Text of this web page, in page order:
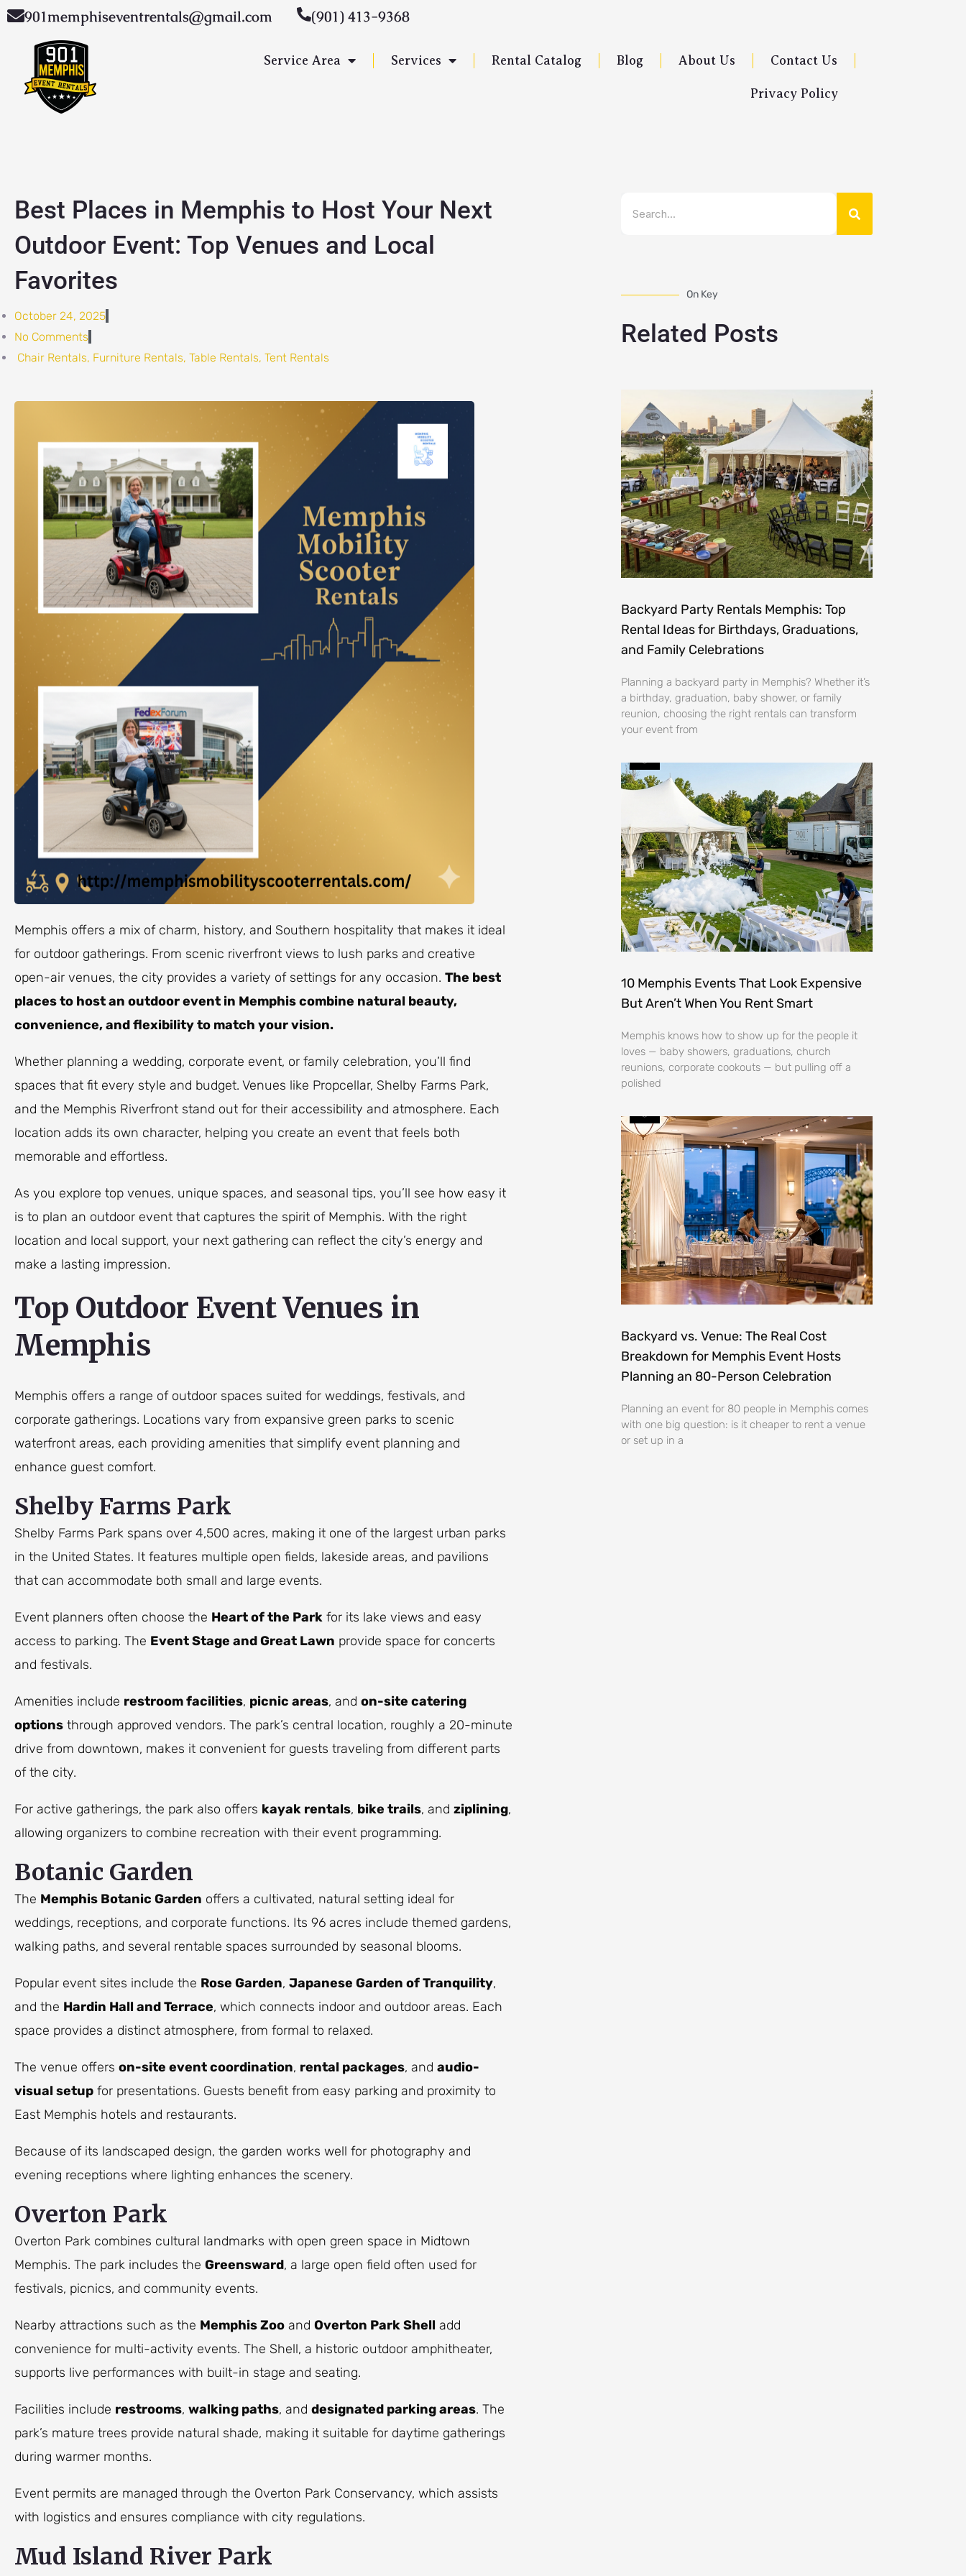
Skip901memphiseventrentals@gmail.com (901) 413-9368
Service Area Services Rental Catalog Blog About Us Contact Us
Privacy Policy
Best Places in Memphis to Host Your Next
Outdoor Event: Top Venues and Local
Favorites
October 24, 2025
No Comments
Chair Rentals, Furniture Rentals, Table Rentals, Tent Rentals
Memphis offers a mix of charm, history, and Southern hospitality that makes it ideal
for outdoor gatherings. From scenic riverfront views to lush parks and creative
open-air venues, the city provides a variety of settings for any occasion. The best
places to host an outdoor event in Memphis combine natural beauty,
convenience, and flexibility to match your vision.
Whether planning a wedding, corporate event, or family celebration, you’ll find
spaces that fit every style and budget. Venues like Propcellar, Shelby Farms Park,
and the Memphis Riverfront stand out for their accessibility and atmosphere. Each
location adds its own character, helping you create an event that feels both
memorable and effortless.
As you explore top venues, unique spaces, and seasonal tips, you’ll see how easy it
is to plan an outdoor event that captures the spirit of Memphis. With the right
location and local support, your next gathering can reflect the city’s energy and
make a lasting impression.
Top Outdoor Event Venues in
Memphis
Memphis offers a range of outdoor spaces suited for weddings, festivals, and
corporate gatherings. Locations vary from expansive green parks to scenic
waterfront areas, each providing amenities that simplify event planning and
enhance guest comfort.
Shelby Farms Park
Shelby Farms Park spans over 4,500 acres, making it one of the largest urban parks
in the United States. It features multiple open fields, lakeside areas, and pavilions
that can accommodate both small and large events.
Event planners often choose the Heart of the Park for its lake views and easy
access to parking. The Event Stage and Great Lawn provide space for concerts
and festivals.
Amenities include restroom facilities, picnic areas, and on-site catering
options through approved vendors. The park’s central location, roughly a 20-minute
drive from downtown, makes it convenient for guests traveling from different parts
of the city.
For active gatherings, the park also offers kayak rentals, bike trails, and ziplining,
allowing organizers to combine recreation with their event programming.
Botanic Garden
The Memphis Botanic Garden offers a cultivated, natural setting ideal for
weddings, receptions, and corporate functions. Its 96 acres include themed gardens,
walking paths, and several rentable spaces surrounded by seasonal blooms.
Popular event sites include the Rose Garden, Japanese Garden of Tranquility,
and the Hardin Hall and Terrace, which connects indoor and outdoor areas. Each
space provides a distinct atmosphere, from formal to relaxed.
The venue offers on-site event coordination, rental packages, and audio-
visual setup for presentations. Guests benefit from easy parking and proximity to
East Memphis hotels and restaurants.
Because of its landscaped design, the garden works well for photography and
evening receptions where lighting enhances the scenery.
Overton Park
Overton Park combines cultural landmarks with open green space in Midtown
Memphis. The park includes the Greensward, a large open field often used for
festivals, picnics, and community events.
Nearby attractions such as the Memphis Zoo and Overton Park Shell add
convenience for multi-activity events. The Shell, a historic outdoor amphitheater,
supports live performances with built-in stage and seating.
Facilities include restrooms, walking paths, and designated parking areas. The
park’s mature trees provide natural shade, making it suitable for daytime gatherings
during warmer months.
Event permits are managed through the Overton Park Conservancy, which assists
with logistics and ensures compliance with city regulations.
Mud Island River Park
Search
On Key
Related Posts
Backyard Party Rentals Memphis: Top
Rental Ideas for Birthdays, Graduations,
and Family Celebrations
Planning a backyard party in Memphis? Whether it’s
a birthday, graduation, baby shower, or family
reunion, choosing the right rentals can transform
your event from
10 Memphis Events That Look Expensive
But Aren’t When You Rent Smart
Memphis knows how to show up for the people it
loves — baby showers, graduations, church
reunions, corporate cookouts — but pulling off a
polished
Backyard vs. Venue: The Real Cost
Breakdown for Memphis Event Hosts
Planning an 80-Person Celebration
Planning an event for 80 people in Memphis comes
with one big question: is it cheaper to rent a venue
or set up in a